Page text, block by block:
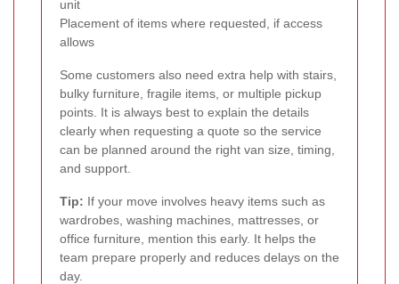
unit
Placement of items where requested, if access
allows
Some customers also need extra help with stairs,
bulky furniture, fragile items, or multiple pickup
points. It is always best to explain the details
clearly when requesting a quote so the service
can be planned around the right van size, timing,
and support.
Tip: If your move involves heavy items such as
wardrobes, washing machines, mattresses, or
office furniture, mention this early. It helps the
team prepare properly and reduces delays on the
day.